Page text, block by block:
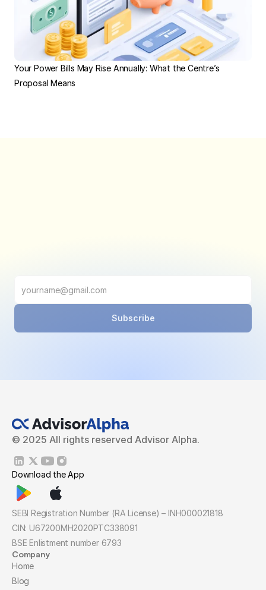
Your Power Bills May Rise Annually: What the Centre’s
Proposal Means
Subscribe
© 2025 All rights reserved Advisor Alpha.
Download the App
SEBI Registration Number (RA License) – INH000021818
CIN: U67200MH2020PTC338091
BSE Enlistment number 6793
Company
Home
Blog